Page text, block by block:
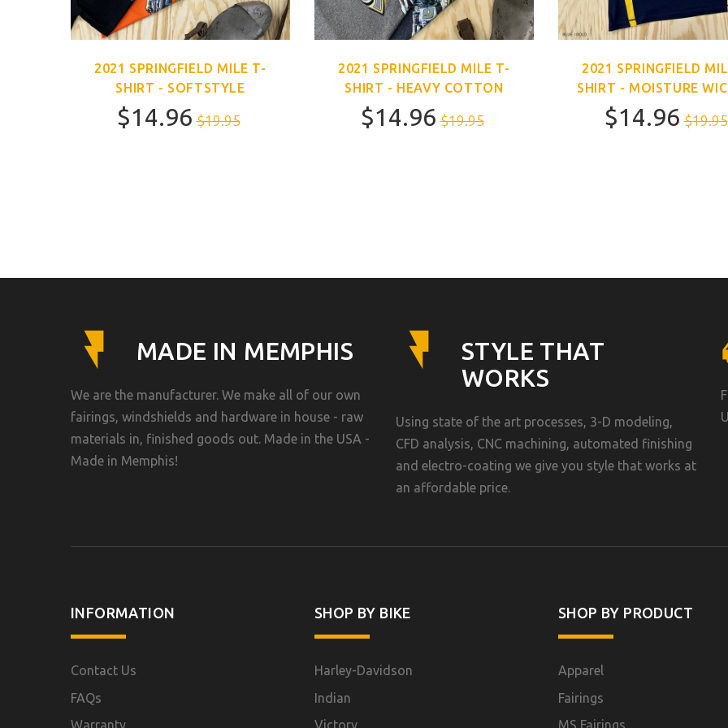
2021 SPRINGFIELD MILE T-
SHIRT - SOFTSTYLE
$14.96 $19.95
2021 SPRINGFIELD MILE T-
SHIRT - HEAVY COTTON
$14.96 $19.95
2021 SPRINGFIELD
SHIRT - MOISTURE
$14.96 $19.95
MADE IN MEMPHIS
We are the manufacturer. We make all of our own
fairings, windshields and hardware in house - raw
materials in, finished goods out. Made in the USA -
Made in Memphis!
STYLE THAT
WORKS
Using state of the art processes, 3-D modeling,
CFD analysis, CNC machining, automated finishing
and electro-coating we give you style that works at
an affordable price.
INFORMATION
Contact Us
FAQs
Warranty
SHOP BY BIKE
Harley-Davidson
Indian
Victory
SHOP BY PRODUCT
Apparel
Fairings
MS Fairings